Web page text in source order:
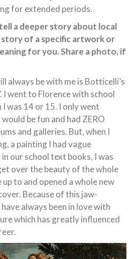
for extended periods.
a deeper story about local
of a specific artwork or
for you. Share a photo, if
always be with me is Botticelli’s
I went to Florence with school
was 14 or 15. I only went
be fun and had ZERO
and galleries. But, when I
a painting I had vague
our school text books, I was
over the beauty of the whole
to and opened a whole new
Because of this jaw-
always been in love with
which has greatly influenced